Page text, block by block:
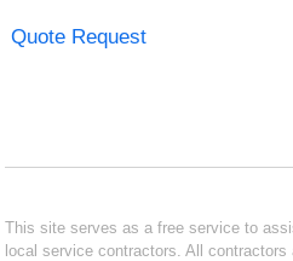
Quote Request
This site serves as a free service to
local service contractors. All